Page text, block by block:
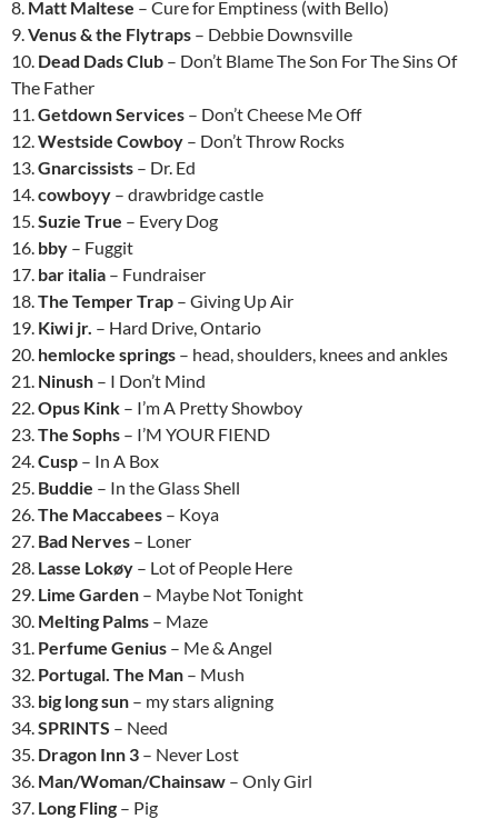
8. Matt Maltese – Cure for Emptiness (with Bello)
9.Venus & the Flytraps – Debbie Downsville
10. Dead Dads Club – Don’t Blame The Son For The Sins Of
The Father
11.Getdown Services – Don’t Cheese Me Off
12.Westside Cowboy – Don’t Throw Rocks
13.Gnarcissists – Dr. Ed
14.cowboyy – drawbridge castle
15.Suzie True – Every Dog
16. bby – Fuggit
17. bar italia – Fundraiser
18.The Temper Trap – Giving Up Air
19. Kiwi jr. – Hard Drive, Ontario
20. hemlocke springs – head, shoulders, knees and ankles
21. Ninush – I Don’t Mind
22.Opus Kink – I’m A Pretty Showboy
23.The Sophs – I’M YOUR FIEND
24.Cusp – In A Box
25. Buddie – In the Glass Shell
26.The Maccabees – Koya
27. Bad Nerves – Loner
28. Lasse Lokøy – Lot of People Here
29. Lime Garden – Maybe Not Tonight
30. Melting Palms – Maze
31. Perfume Genius – Me & Angel
32. Portugal. The Man – Mush
33. big long sun – my stars aligning
34.SPRINTS – Need
35. Dragon Inn 3 – Never Lost
36. Man/Woman/Chainsaw – Only Girl
37. Long Fling – Pig